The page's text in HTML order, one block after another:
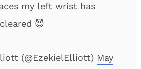
my left wrist has
😈
(@EzekielElliott) May